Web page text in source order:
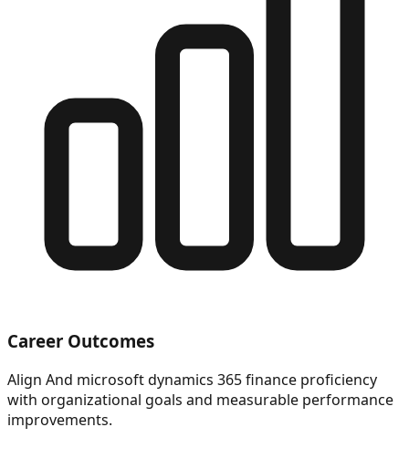
Career Outcomes
Align And microsoft dynamics 365 finance proficiency
with organizational goals and measurable performance
improvements.